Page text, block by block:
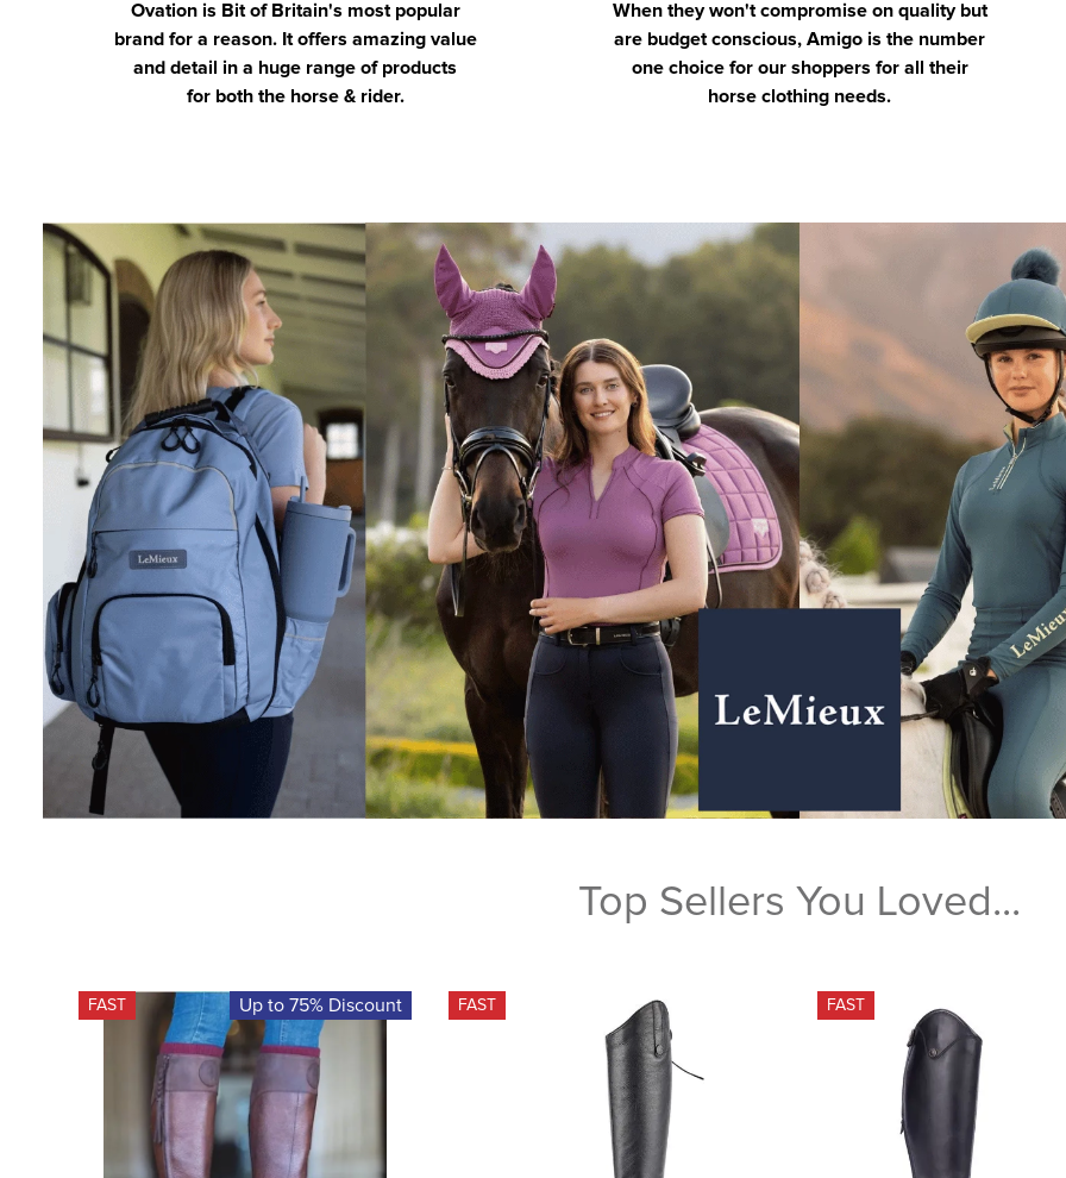
Ovation is Bit of Britain's most popular
brand for a reason. It offers amazing value
and detail in a huge range of products
for both the horse & rider.
When they won't compromise on quality but
are budget conscious, Amigo is the number
one choice for our shoppers for all their
horse clothing needs.
Top Sellers You Loved...
FAST Up to 75% Discount FAST FAST